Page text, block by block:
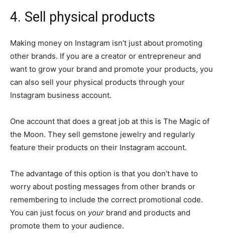
4. Sell physical products
Making money on Instagram isn’t just about promoting
other brands. If you are a creator or entrepreneur and
want to grow your brand and promote your products, you
can also sell your physical products through your
Instagram business account.
One account that does a great job at this is The Magic of
the Moon. They sell gemstone jewelry and regularly
feature their products on their Instagram account.
The advantage of this option is that you don’t have to
worry about posting messages from other brands or
remembering to include the correct promotional code.
You can just focus on your brand and products and
promote them to your audience.